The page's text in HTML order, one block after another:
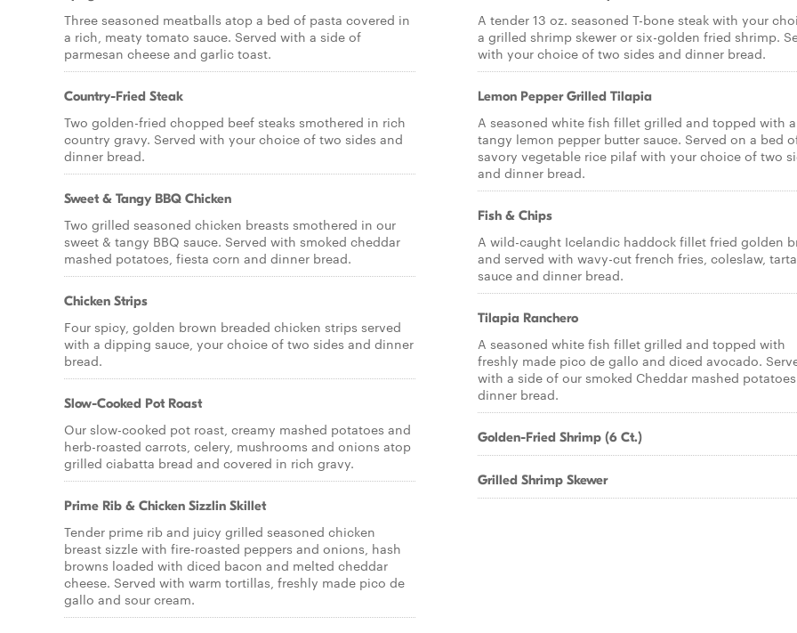
Three seasoned meatballs atop a bed of pasta covered in
a rich, meaty tomato sauce. Served with a side of
parmesan cheese and garlic toast.
Country-Fried Steak
Two golden-fried chopped beef steaks smothered in rich
country gravy. Served with your choice of two sides and
dinner bread.
Sweet & Tangy BBQ Chicken
Two grilled seasoned chicken breasts smothered in our
sweet & tangy BBQ sauce. Served with smoked cheddar
mashed potatoes, fiesta corn and dinner bread.
Chicken Strips
Four spicy, golden brown breaded chicken strips served
with a dipping sauce, your choice of two sides and dinner
bread.
Slow-Cooked Pot Roast
Our slow-cooked pot roast, creamy mashed potatoes and
herb-roasted carrots, celery, mushrooms and onions atop
grilled ciabatta bread and covered in rich gravy.
Prime Rib & Chicken Sizzlin Skillet
Tender prime rib and juicy grilled seasoned chicken
breast sizzle with fire-roasted peppers and onions, hash
browns loaded with diced bacon and melted cheddar
cheese. Served with warm tortillas, freshly made pico de
gallo and sour cream.
A tender 13 oz. seasoned T-bone steak with your
a grilled shrimp skewer or six-golden fried shrimp.
with your choice of two sides and dinner bread.
Lemon Pepper Grilled Tilapia
A seasoned white fish fillet grilled and topped with a
tangy lemon pepper butter sauce. Served on a bed
savory vegetable rice pilaf with your choice of two
and dinner bread.
Fish & Chips
A wild-caught Icelandic haddock fillet fried golden
and served with wavy-cut french fries, coleslaw,
sauce and dinner bread.
Tilapia Ranchero
A seasoned white fish fillet grilled and topped with
freshly made pico de gallo and diced avocado.
with a side of our smoked Cheddar mashed
dinner bread.
Golden-Fried Shrimp (6 Ct.)
Grilled Shrimp Skewer